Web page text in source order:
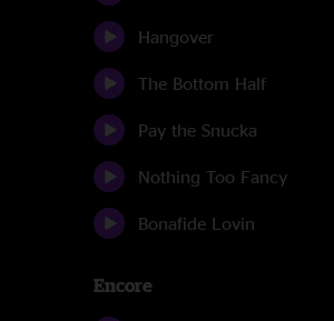
Hangover
The Bottom Half
Pay the Snucka
Nothing Too Fancy
Bonafide Lovin
Encore